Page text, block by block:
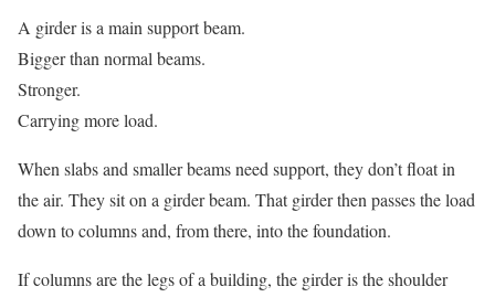
A girder is a main support beam.
Bigger than normal beams.
Stronger.
Carrying more load.
When slabs and smaller beams need support, they don’t float in
the air. They sit on a girder beam. That girder then passes the load
down to columns and, from there, into the foundation.
If columns are the legs of a building, the girder is the shoulder